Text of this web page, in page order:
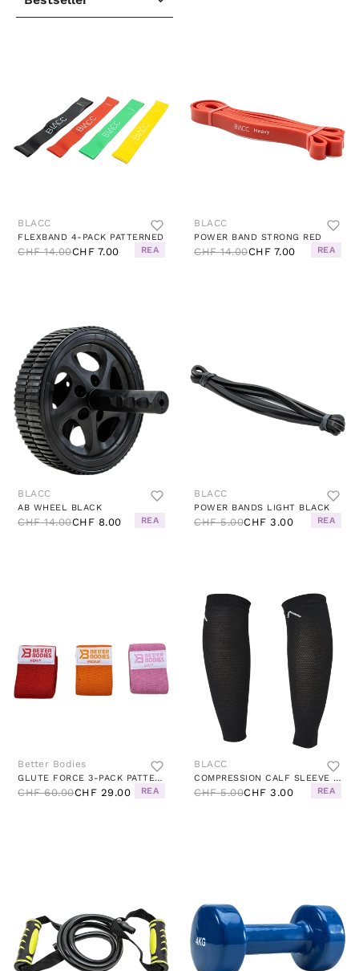
BLACC
FLEXBAND 4-PACK PATTERNED
CHF 14.00CHF 7.00 REA
BLACC
POWER BAND STRONG RED
CHF 14.00CHF 7.00 REA
BLACC
AB WHEEL BLACK
CHF 14.00CHF 8.00 REA
BLACC
POWER BANDS LIGHT BLACK
CHF 5.00CHF 3.00 REA
Better Bodies
GLUTE FORCE 3-PACK PATTERNED
CHF 60.00CHF 29.00 REA
BLACC
COMPRESSION CALF SLEEVE BLACK
CHF 5.00CHF 3.00 REA